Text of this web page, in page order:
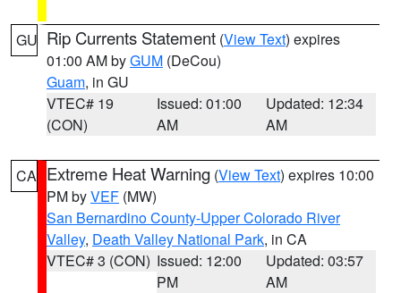
GU Rip Currents Statement (View Text) expires
01:00 AM byGUM (DeCou)
Guam, in GU
VTEC# 19
(CON)
Issued: 01:00
AM
Updated: 12:34
AM
CA Extreme Heat Warning (View Text) expires 10:00
PM byVEF (MW)
San Bernardino County-Upper Colorado River
Valley, Death Valley National Park, in CA
VTEC# 3 (CON) Issued: 12:00
PM
Updated: 03:57
AM